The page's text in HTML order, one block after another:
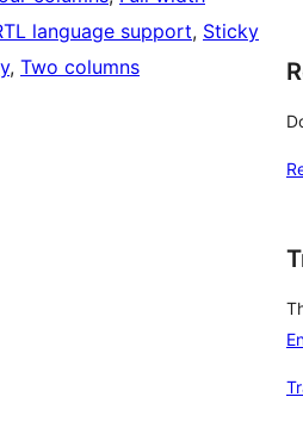
language support, Sticky
, Two columns